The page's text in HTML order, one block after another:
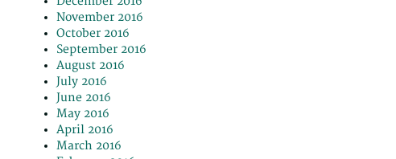
November 2016
October 2016
September 2016
August 2016
July 2016
June 2016
May 2016
April 2016
March 2016